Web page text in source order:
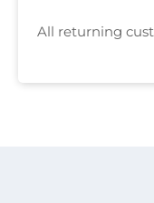
All returning